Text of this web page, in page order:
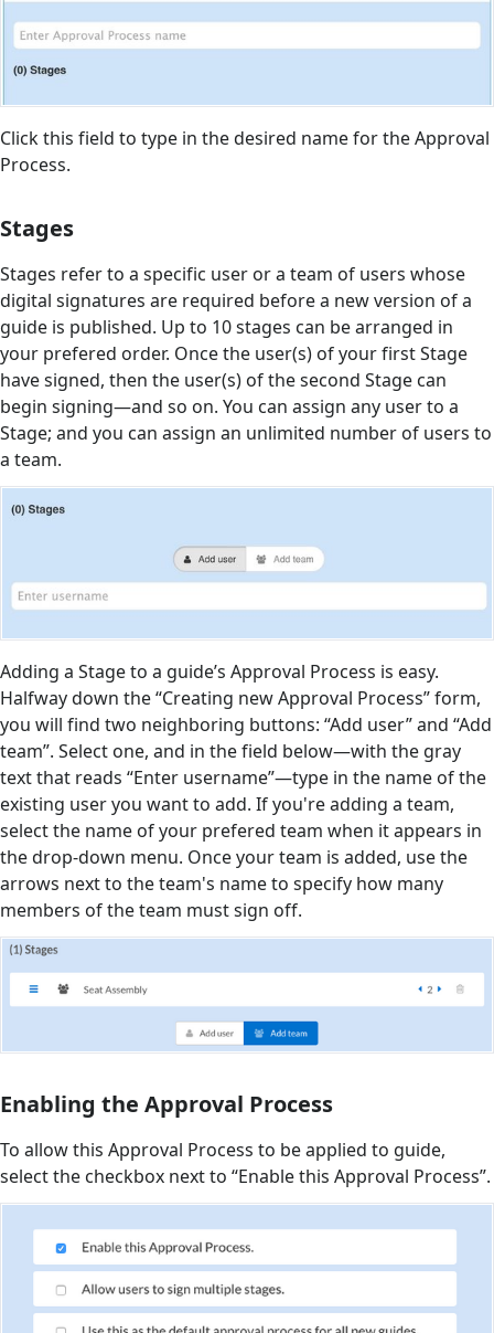
Click this field to type in the desired name for the Approval
Process.
Stages
Stages refer to a specific user or a team of users whose
digital signatures are required before a new version of a
guide is published. Up to 10 stages can be arranged in
your prefered order. Once the user(s) of your first Stage
have signed, then the user(s) of the second Stage can
begin signing—and so on. You can assign any user to a
Stage; and you can assign an unlimited number of users to
a team.
Adding a Stage to a guide’s Approval Process is easy.
Halfway down the “Creating new Approval Process” form,
you will find two neighboring buttons: “Add user” and “Add
team”. Select one, and in the field below—with the gray
text that reads “Enter username”—type in the name of the
existing user you want to add. If you're adding a team,
select the name of your prefered team when it appears in
the drop-down menu. Once your team is added, use the
arrows next to the team's name to specify how many
members of the team must sign off.
Enabling the Approval Process
To allow this Approval Process to be applied to guide,
select the checkbox next to “Enable this Approval Process”.